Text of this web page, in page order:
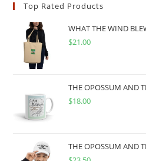
Top Rated Products
WHAT THE WIND
$21.00
THE OPOSSUM AND
$18.00
THE OPOSSUM AND